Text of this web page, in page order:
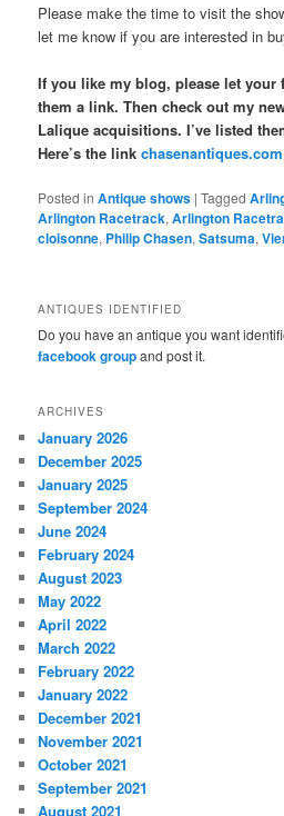
Please make the time to visit the
let me know if you are interested in
If you like my blog, please let your
them a link. Then check out my
Lalique acquisitions. I’ve listed
Here’s the link chasenantiques.com
Posted in Antique shows |Tagged
Arlington Racetrack,Arlington
cloisonne, Philip Chasen,Satsuma,
ANTIQUES IDENTIFIED
Do you have an antique you want
facebook groupand post it.
ARCHIVES
January 2026
December 2025
January 2025
September 2024
June 2024
February 2024
August 2023
May 2022
April 2022
March 2022
February 2022
January 2022
December 2021
November 2021
October 2021
September 2021
August 2021